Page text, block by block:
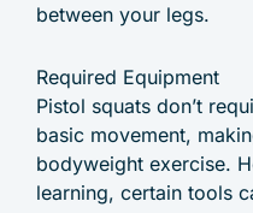
between your legs.
Required Equipment
Pistol squats don’t
basic movement,
bodyweight exercise.
learning, certain tools